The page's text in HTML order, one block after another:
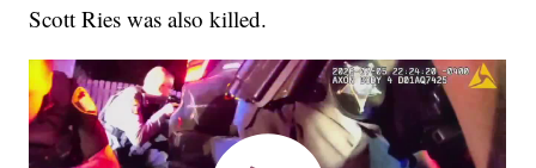
Scott Ries was also killed.